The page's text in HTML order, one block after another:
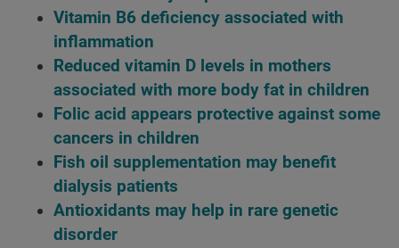
Vitamin B6 deficiency associated with
inflammation
Reduced vitamin D levels in mothers
associated with more body fat in children
Folic acid appears protective against some
cancers in children
Fish oil supplementation may benefit
dialysis patients
Antioxidants may help in rare genetic
disorder